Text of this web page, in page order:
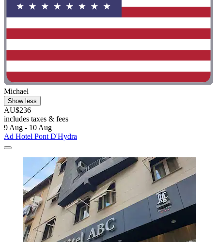
Michael
Show less
AU$236
includes taxes & fees
9 Aug - 10 Aug
Ad Hotel Pont D'Hydra